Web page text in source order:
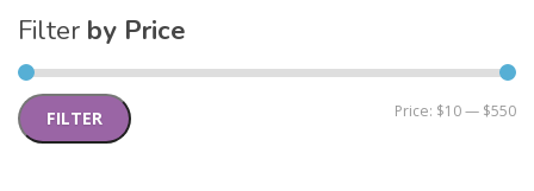
Filter by Price
FILTER Price: $10— $550